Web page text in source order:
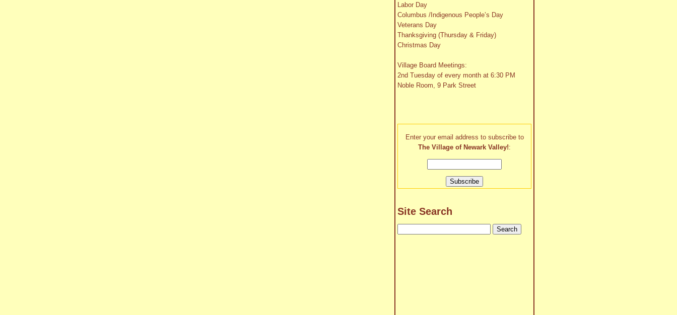
Labor Day
Columbus /Indigenous People’s Day
Veterans Day
Thanksgiving (Thursday & Friday)
Christmas Day
Village Board Meetings:
2nd Tuesday of every month at 6:30 PM
Noble Room, 9 Park Street
Enter your email address to subscribe to
The Village of Newark Valley!:
Site Search